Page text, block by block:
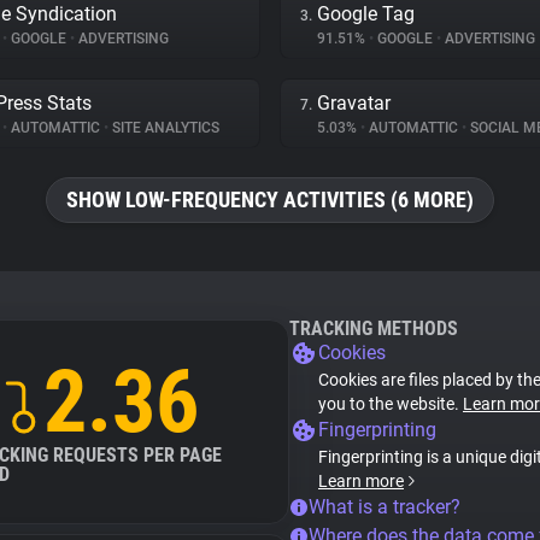
Syndication
• GOOGLE • ADVERTISING
3. Google Tag
91.51% • GOOGLE • ADVERTISING
Stats
• AUTOMATTIC • SITE ANALYTICS
7. Gravatar
5.03% • AUTOMATTIC • SOCIAL
SHOW LOW-FREQUENCY ACTIVITIES (6 MORE)
2.36
REQUESTS PER PAGE
TRACKING METHODS
Cookies
Cookies are files placed by
you to the website. Learn
Fingerprinting
Fingerprinting is a unique
Learn more
What is a tracker?